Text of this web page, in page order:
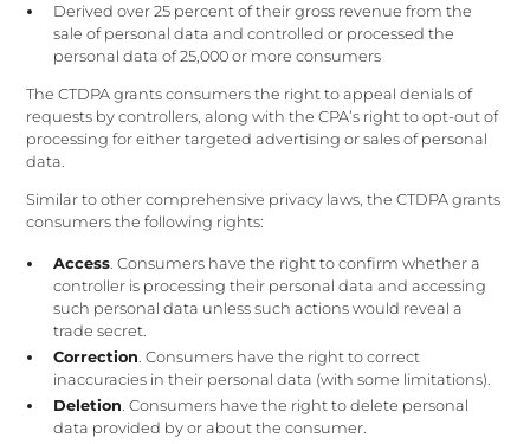
Derived over 25 percent of their gross revenue from the
sale of personal data and controlled or processed the
personal data of 25,000 or more consumers
The CTDPA grants consumers the right to appeal denials of
requests by controllers, along with the CPA’s right to opt-out of
processing for either targeted advertising or sales of personal
data.
Similar to other comprehensive privacy laws, the CTDPA grants
consumers the following rights:
Access. Consumers have the right to confirm whether a
controller is processing their personal data and accessing
such personal data unless such actions would reveal a
trade secret.
Correction . Consumers have the right to correct
inaccuracies in their personal data (with some limitations).
Deletion. Consumers have the right to delete personal
data provided by or about the consumer.